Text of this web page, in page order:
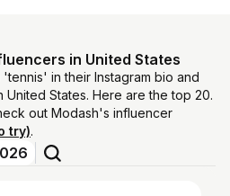
in United States
in their Instagram bio and
United States. Here are the top 20.
out Modash's influencer
try).